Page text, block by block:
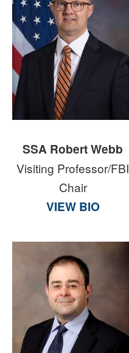
SSA Robert Webb
Visiting Professor/FBI
Chair
VIEW BIO